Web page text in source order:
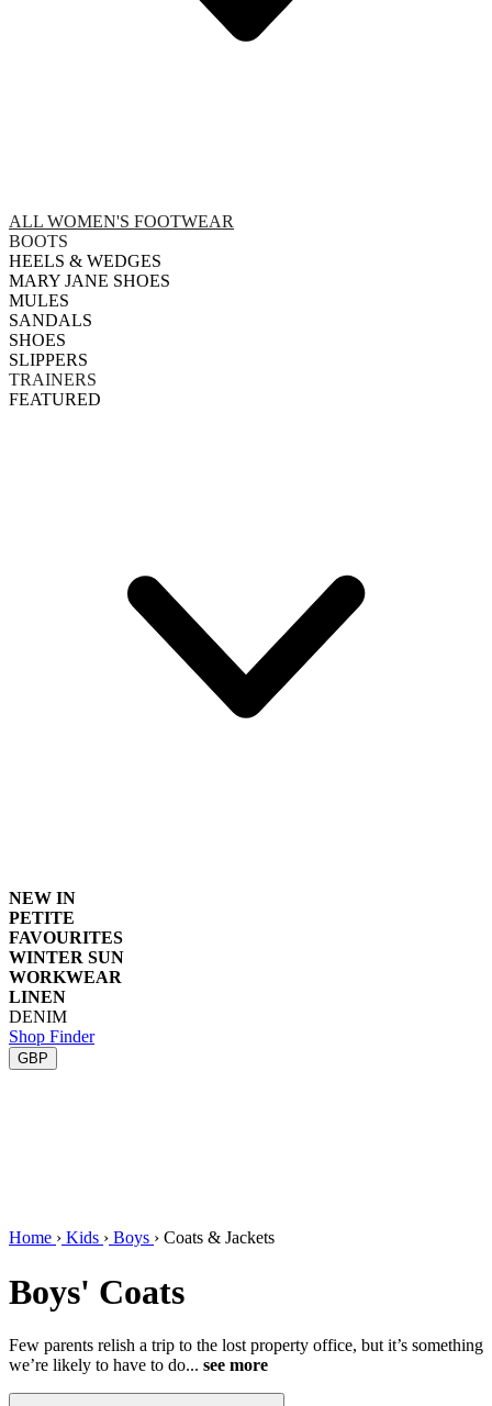
ALL WOMEN'S FOOTWEAR
BOOTS
HEELS & WEDGES
MARY JANE SHOES
MULES
SANDALS
SHOES
SLIPPERS
TRAINERS
FEATURED
NEW IN
PETITE
FAVOURITES
WINTER SUN
WORKWEAR
LINEN
DENIM
Shop Finder
GBP
Home › Kids › Boys › Coats & Jackets
Boys' Coats
Few parents relish a trip to the lost property office, but it’s something
we’re likely to have to do... see more